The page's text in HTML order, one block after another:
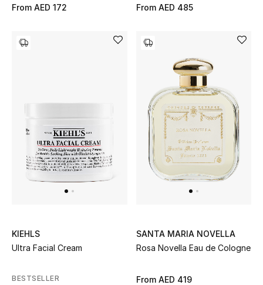
Shop New In
View All
Sale
NEW IN
The Resort Edit
From AED 172 From AED 485
KIEHLS
Ultra Facial Cream
BESTSELLER
SANTA MARIA NOVELLA
Rosa Novella Eau de Cologne
From AED 419